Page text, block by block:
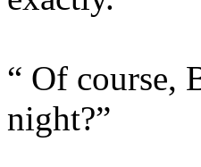
“ Of course,
night?”